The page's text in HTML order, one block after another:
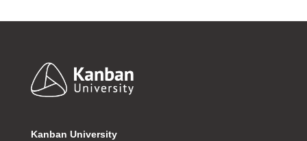
Footer
Kanban University